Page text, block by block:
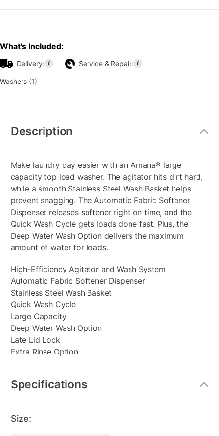
What's Included:
Delivery: Service & Repair:
Washers (1)
Information
Description
Make laundry day easier with an Amana® large
capacity top load washer. The agitator hits dirt hard,
while a smooth Stainless Steel Wash Basket helps
prevent snagging. The Automatic Fabric Softener
Dispenser releases softener right on time, and the
Quick Wash Cycle gets loads done fast. Plus, the
Deep Water Wash Option delivers the maximum
amount of water for loads.
High-Efficiency Agitator and Wash System
Automatic Fabric Softener Dispenser
Stainless Steel Wash Basket
Quick Wash Cycle
Large Capacity
Deep Water Wash Option
Late Lid Lock
Extra Rinse Option
Specifications
Size: